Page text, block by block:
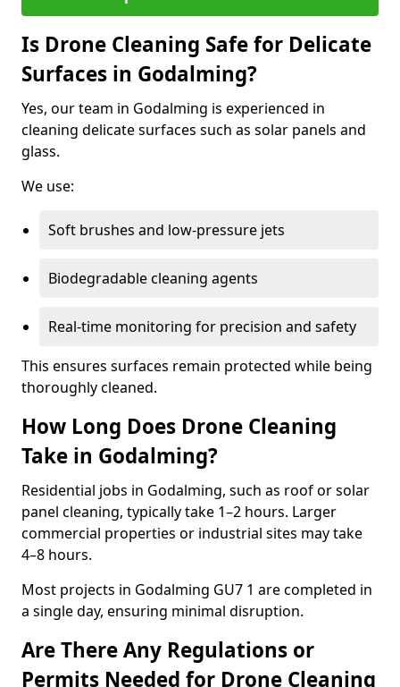
Is Drone Cleaning Safe for Delicate
Surfaces in Godalming?
Yes, our team in Godalming is experienced in
cleaning delicate surfaces such as solar panels and
glass.
We use:
Soft brushes and low-pressure jets
Biodegradable cleaning agents
Real-time monitoring for precision and safety
This ensures surfaces remain protected while being
thoroughly cleaned.
How Long Does Drone Cleaning
Take in Godalming?
Residential jobs in Godalming, such as roof or solar
panel cleaning, typically take 1–2 hours. Larger
commercial properties or industrial sites may take
4–8 hours.
Most projects in Godalming GU7 1 are completed in
a single day, ensuring minimal disruption.
Are There Any Regulations or
Permits Needed for Drone Cleaning